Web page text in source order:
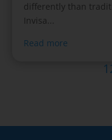
differently than
Invisa...
Read more
1